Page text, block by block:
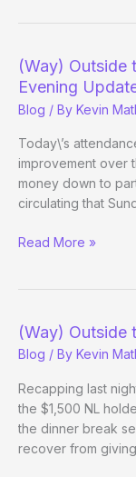
Wreck
(Way) Outside
Evening
Blog / By Kevin
Today\’s
improvement over
money down to
circulating that
(Way)
–
(Main
Event
Day
1c
Evening
Read More »
(Way) Outside
Blog / By Kevin
Recapping last
the $1,500 NL
the dinner break
recover from